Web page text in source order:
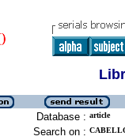
Database : article
Search on :